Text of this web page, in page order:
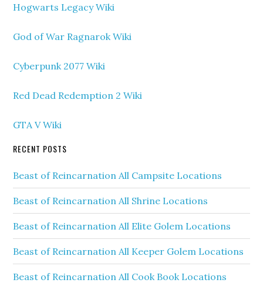
Hogwarts Legacy Wiki
God of War Ragnarok Wiki
Cyberpunk 2077 Wiki
Red Dead Redemption 2 Wiki
GTA V Wiki
RECENT POSTS
Beast of Reincarnation All Campsite Locations
Beast of Reincarnation All Shrine Locations
Beast of Reincarnation All Elite Golem Locations
Beast of Reincarnation All Keeper Golem Locations
Beast of Reincarnation All Cook Book Locations